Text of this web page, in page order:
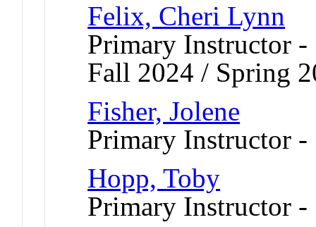
Felix, Cheri Lynn
Primary Instructor
Fall 2024 / Spring
Fisher, Jolene
Primary Instructor -
Hopp, Toby
Primary Instructor -